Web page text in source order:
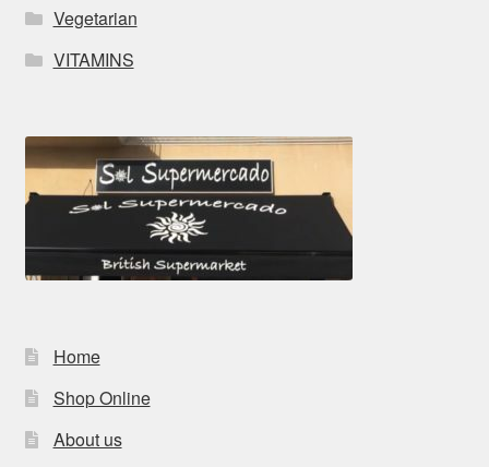
Vegetarian
VITAMINS
Home
Shop Online
About us